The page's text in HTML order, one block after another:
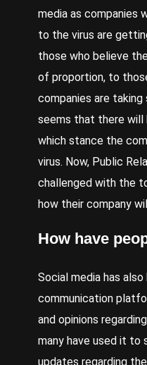
media as companies
to the virus are
those who believe
of proportion, to
companies are
seems that there will
which stance the
virus. Now, Public
challenged with the
how their company
How have
Social media has
communication
and opinions
many have used it to
updates regarding